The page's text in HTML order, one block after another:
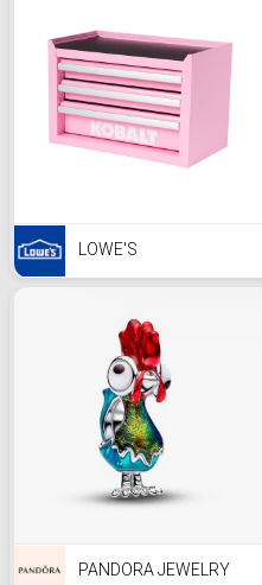
LOWE'S
PANDORA JEWELRY